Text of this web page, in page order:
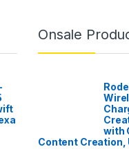
Onsale
with
Content Creation,